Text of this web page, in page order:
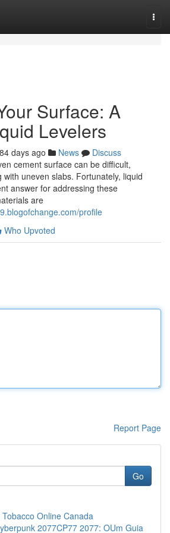
Surface: A
Levelers
84 days ago News
Discuss
cement surface can be difficult,
uneven slabs. Fortunately, liquid
answer for addressing these
are
profile
Who Upvoted
Report Page
Go
Online Canada
2077CP77 2077: OUm Guia